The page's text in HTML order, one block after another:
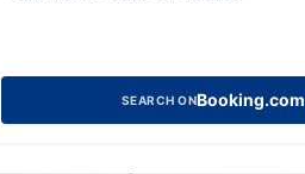
SEARCH ONBooking.com